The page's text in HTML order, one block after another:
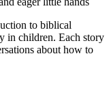
to biblical
in children. Each story
about how to